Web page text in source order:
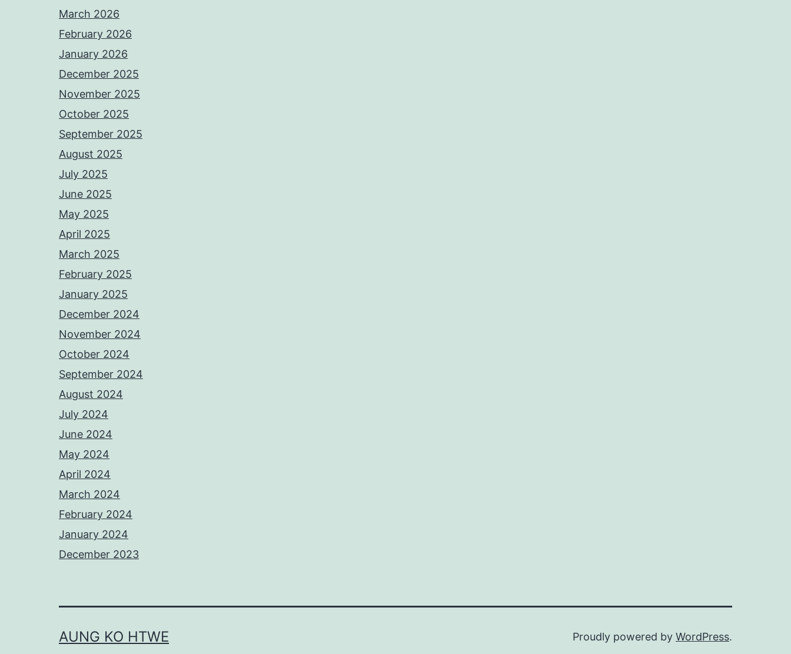
March 2026
February 2026
January 2026
December 2025
November 2025
October 2025
September 2025
August 2025
July 2025
June 2025
May 2025
April 2025
March 2025
February 2025
January 2025
December 2024
November 2024
October 2024
September 2024
August 2024
July 2024
June 2024
May 2024
April 2024
March 2024
February 2024
January 2024
December 2023
AUNG KO HTWE Proudly powered by WordPress.